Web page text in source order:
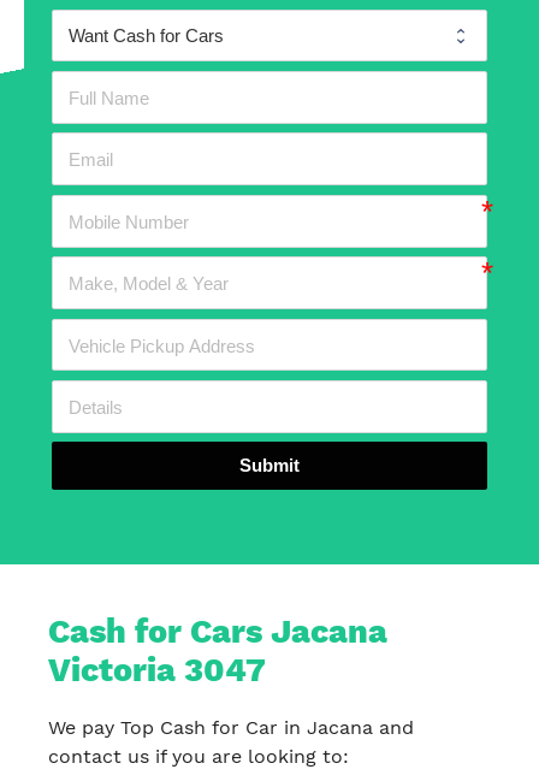
Submit
Cash for Cars Jacana
Victoria 3047
We pay Top Cash for Car in Jacana and
contact us if you are looking to: